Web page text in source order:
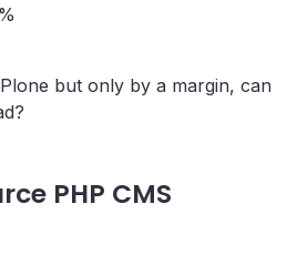
but only by a margin, can
PHP CMS